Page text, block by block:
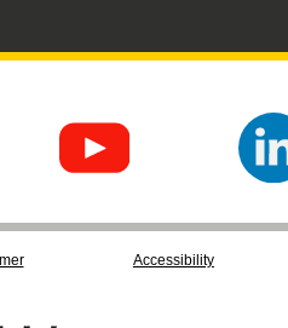
Accessibility